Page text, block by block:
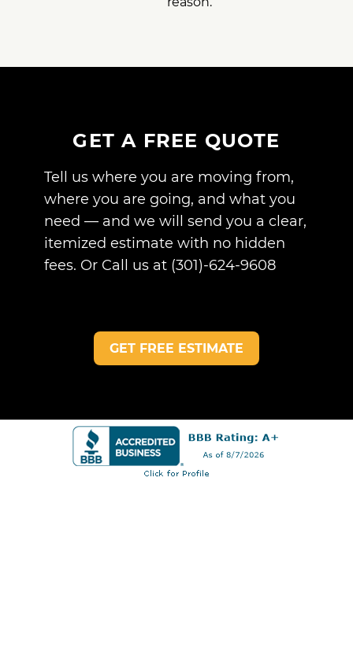
GET A FREE QUOTE
Tell us where you are moving from,
where you are going, and what you
need — and we will send you a clear,
itemized estimate with no hidden
fees. Or Call us at (301)-624-9608
GET FREE ESTIMATE